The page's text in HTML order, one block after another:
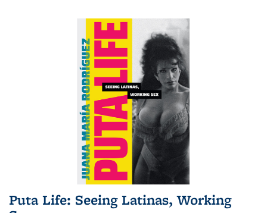
Puta Life: Seeing Latinas, Working